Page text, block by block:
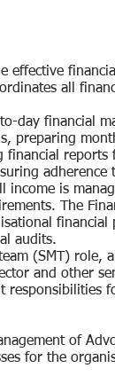
effective
all
day financial
preparing
financial reports
adherence
income is
The
financial
audits.
(SMT)
and other
responsibilities
of
for the